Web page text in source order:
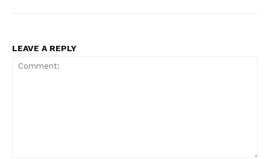
LEAVE A REPLY